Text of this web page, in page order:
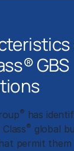
GBS
® has
® global
permit them